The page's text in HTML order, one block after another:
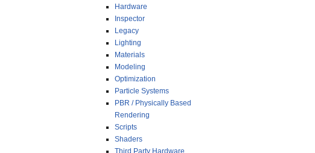
Hardware
Inspector
Legacy
Lighting
Materials
Modeling
Optimization
Particle Systems
PBR / Physically Based
Rendering
Scripts
Shaders
Third Party Hardware